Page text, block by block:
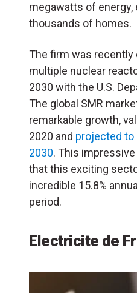
megawatts of energy,
thousands of homes.
The firm was recently
multiple nuclear
2030 with the U.S.
The global SMR
remarkable growth,
2020 and projected to
2030. This
that this exciting
incredible 15.8%
period.
Electricite de